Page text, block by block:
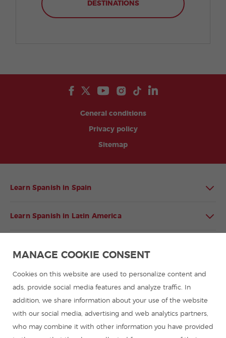
DESTINATIONS
General conditions
Privacy policy
Sitemap
Learn Spanish in Spain
Learn Spanish in Latin America
Spanish courses
Summer camps in Spain
Resources to learn Spanish
MANAGE COOKIE CONSENT
Cookies on this website are used to personalize content and
ads, provide social media features and analyze traffic. In
addition, we share information about your use of the website
with our social media, advertising and web analytics partners,
who may combine it with other information you have provided